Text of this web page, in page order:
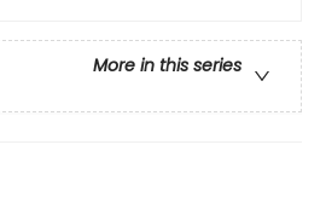
More in this series